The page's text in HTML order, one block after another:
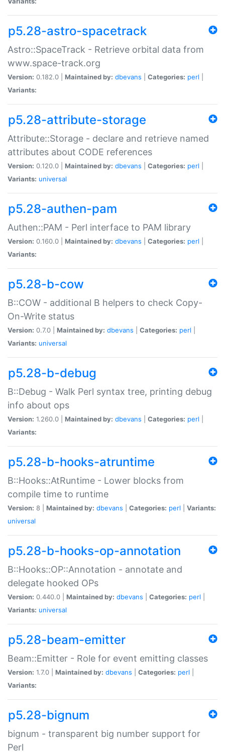
p5.28-astro-spacetrack
Astro::SpaceTrack - Retrieve orbital data from
www.space-track.org
Version: 0.182.0 | Maintained by: dbevans Categories: perl
Variants:
p5.28-attribute-storage
Attribute::Storage - declare and retrieve named
attributes about CODE references
Version: 0.120.0 | Maintained by: dbevans Categories: perl
Variants: universal
p5.28-authen-pam
Authen::PAM - Perl interface to PAM library
Version: 0.160.0 | Maintained by: dbevans Categories: perl
Variants:
p5.28-b-cow
B::COW - additional B helpers to check Copy-
On-Write status
Version: 0.7.0 | Maintained by: dbevans Categories: perl
Variants: universal
p5.28-b-debug
B::Debug - Walk Perl syntax tree, printing debug
info about ops
Version: 1.260.0 | Maintained by: dbevans Categories: perl
Variants:
p5.28-b-hooks-atruntime
B::Hooks::AtRuntime - Lower blocks from
compile time to runtime
Version: 8 | Maintained by: dbevans Categories: perl
Variants:
universal
p5.28-b-hooks-op-annotation
B::Hooks::OP::Annotation - annotate and
delegate hooked OPs
Version: 0.440.0 | Maintained by: dbevans Categories: perl
Variants: universal
p5.28-beam-emitter
Beam::Emitter - Role for event emitting classes
Version: 1.7.0 | Maintained by: dbevans Categories: perl
Variants:
p5.28-bignum
bignum - transparent big number support for
Perl